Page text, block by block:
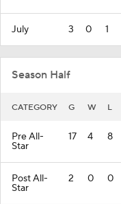
July 3 0 1
Season Half
CATEGORY G W L
Pre All-
Star
17 4 8
Post All-
Star
2 0 0